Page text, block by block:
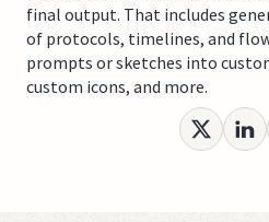
final output. That includes
of protocols, timelines, and
prompts or sketches into
custom icons, and more.